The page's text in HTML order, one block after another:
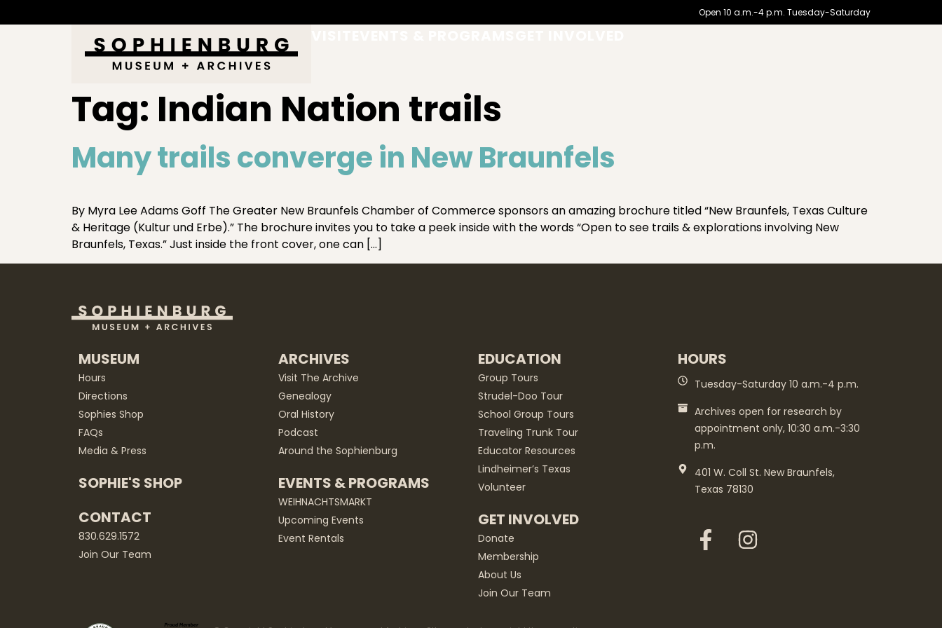
Open 10 a.m.-4 p.m. Tuesday-Saturday
Tag: Indian Nation trails
Many trails converge in New Braunfels
By Myra Lee Adams Goff The Greater New Braunfels Chamber of Commerce sponsors an amazing brochure titled “New Braunfels, Texas Culture
& Heritage (Kultur und Erbe).” The brochure invites you to take a peek inside with the words “Open to see trails & explorations involving New
Braunfels, Texas.” Just inside the front cover, one can […]
MUSEUM
Hours
Directions
Sophies Shop
FAQs
Media & Press
SOPHIE'S SHOP
CONTACT
830.629.1572
Join Our Team
ARCHIVES
Visit The Archive
Genealogy
Oral History
Podcast
Around the Sophienburg
EVENTS & PROGRAMS
WEIHNACHTSMARKT
Upcoming Events
Event Rentals
EDUCATION
Group Tours
Strudel-Doo Tour
School Group Tours
Traveling Trunk Tour
Educator Resources
Lindheimer’s Texas
Volunteer
GET INVOLVED
Donate
Membership
About Us
Join Our Team
HOURS
Tuesday-Saturday 10 a.m.-4 p.m.
Archives open for research by
appointment only, 10:30 a.m.-3:30
p.m.
401 W. Coll St. New Braunfels,
Texas 78130